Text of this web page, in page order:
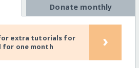
Donate monthly
extra tutorials for
for one month
›